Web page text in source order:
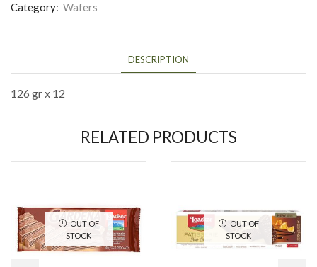
Category: Wafers
DESCRIPTION
126 gr x 12
RELATED PRODUCTS
OUT OF
STOCK
OUT OF
STOCK